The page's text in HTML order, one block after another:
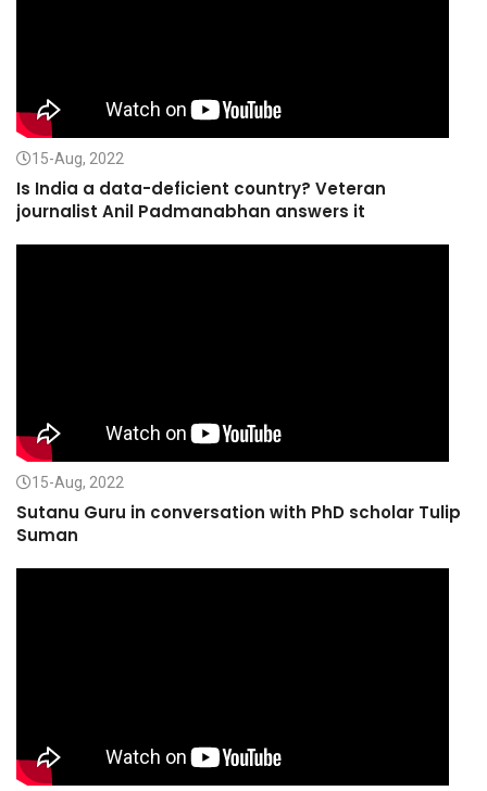
15-Aug, 2022
Is India a data-deficient country? Veteran
journalist Anil Padmanabhan answers it
15-Aug, 2022
Sutanu Guru in conversation with PhD scholar Tulip
Suman